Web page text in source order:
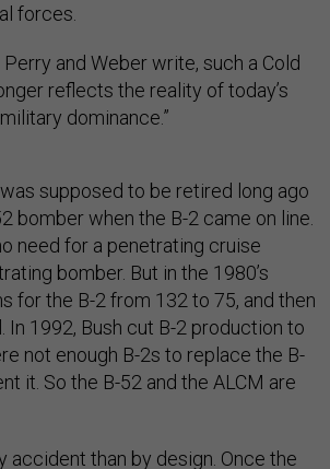
forces.
and Weber write, such a Cold
reflects the reality of today’s
dominance.”
supposed to be retired long ago
bomber when the B-2 came on line.
need for a penetrating cruise
bomber. But in the 1980’s
for the B-2 from 132 to 75, and then
In 1992, Bush cut B-2 production to
not enough B-2s to replace the B-
it. So the B-52 and the ALCM are
accident than by design. Once the